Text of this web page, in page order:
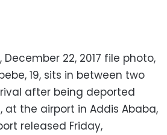
December 22, 2017 file photo,
19, sits in between two
after being deported
at the airport in Addis Ababa,
released Friday,